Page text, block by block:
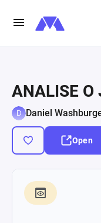
ANALISE O
Daniel
Open